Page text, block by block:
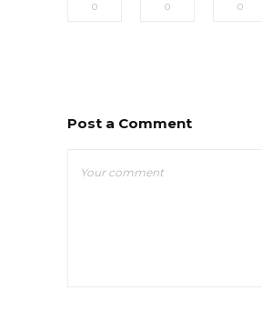
0
0
0
Post a Comment